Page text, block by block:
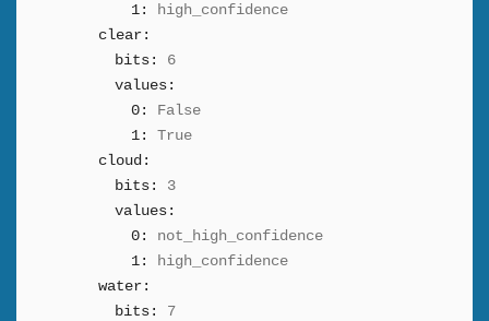
1:
high_confidence
clear:
bits:
6
values:
0:
False
1:
True
cloud:
bits:
3
values:
0:
not_high_confidence
1:
high_confidence
water:
bits:
7